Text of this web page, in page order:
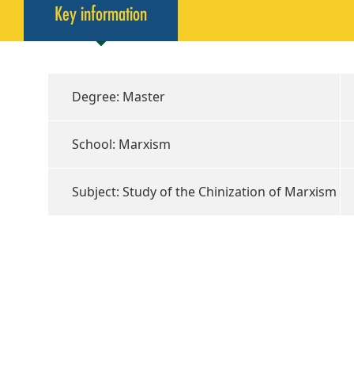
Key information
Degree: Master
School: Marxism
Subject: Study of the Chinization of Marxism